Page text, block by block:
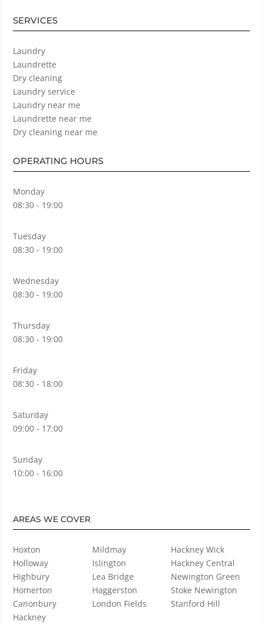
SERVICES
Laundry
Laundrette
Dry cleaning
Laundry service
Laundry near me
Laundrette near me
Dry cleaning near me
OPERATING HOURS
Monday
08:30 - 19:00
Tuesday
08:30 - 19:00
Wednesday
08:30 - 19:00
Thursday
08:30 - 19:00
Friday
08:30 - 18:00
Saturday
09:00 - 17:00
Sunday
10:00 - 16:00
AREAS WE COVER
Hoxton
Holloway
Highbury
Homerton
Canonbury
Hackney
Mildmay
Islington
Lea Bridge
Haggerston
London Fields
Hackney Wick
Hackney Central
Newington Green
Stoke Newington
Stanford Hill